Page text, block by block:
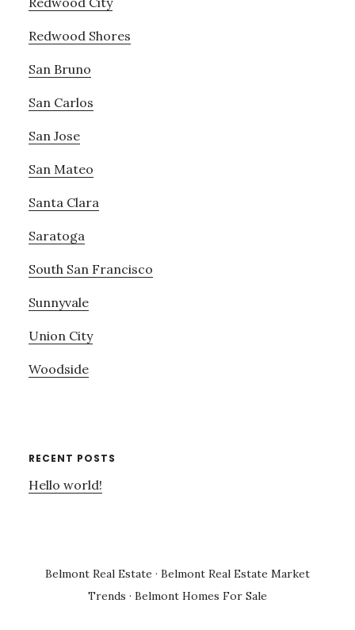
Redwood Shores
San Bruno
San Carlos
San Jose
San Mateo
Santa Clara
Saratoga
South San Francisco
Sunnyvale
Union City
Woodside
RECENT POSTS
Hello world!
Belmont Real Estate · Belmont Real Estate Market
Trends · Belmont Homes For Sale